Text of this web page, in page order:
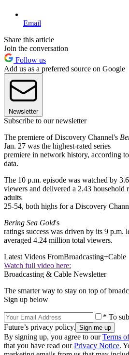
Email
Share this article
Join the conversation
Follow us
Add us as a preferred source on Google
Newsletter
Subscribe to our newsletter
The premiere of Discovery Channel's
Jan. 27 was the highest-rated series
premiere in network history, according
data.
The 10 p.m. episode was watched by
viewers and delivered a 2.43 household
adults
25-54, both highs for a Discovery
Bering Sea Gold's
ratings success was driven by its 9 p.m.
averaged 4.24 million total viewers.
Latest Videos FromBroadcasting+Cable
Watch full video here:
Broadcasting & Cable Newsletter
The smarter way to stay on top of
Sign up below
* To
Future’s privacy policy.
By signing up, you agree to ourTerms
that you have read ourPrivacy Notice.